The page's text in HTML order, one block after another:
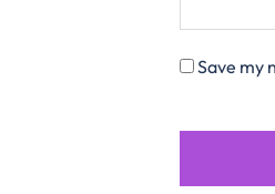
Save my